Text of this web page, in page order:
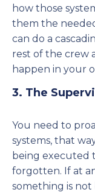
how those
them the
can do a
rest of the crew
happen in your
3. The
You need to
systems, that
being executed
forgotten. If at
something is